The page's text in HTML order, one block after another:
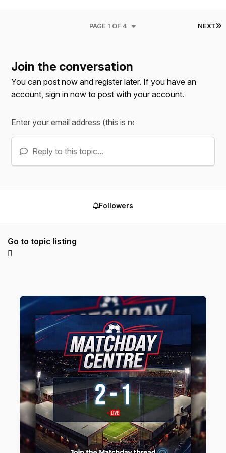
NEXT
PAGE 1 OF 4
Join the conversation
You can post now and register later. If you have an
account,sign in now to post with your account.
Reply to this topic...
Followers
Go to topic listing